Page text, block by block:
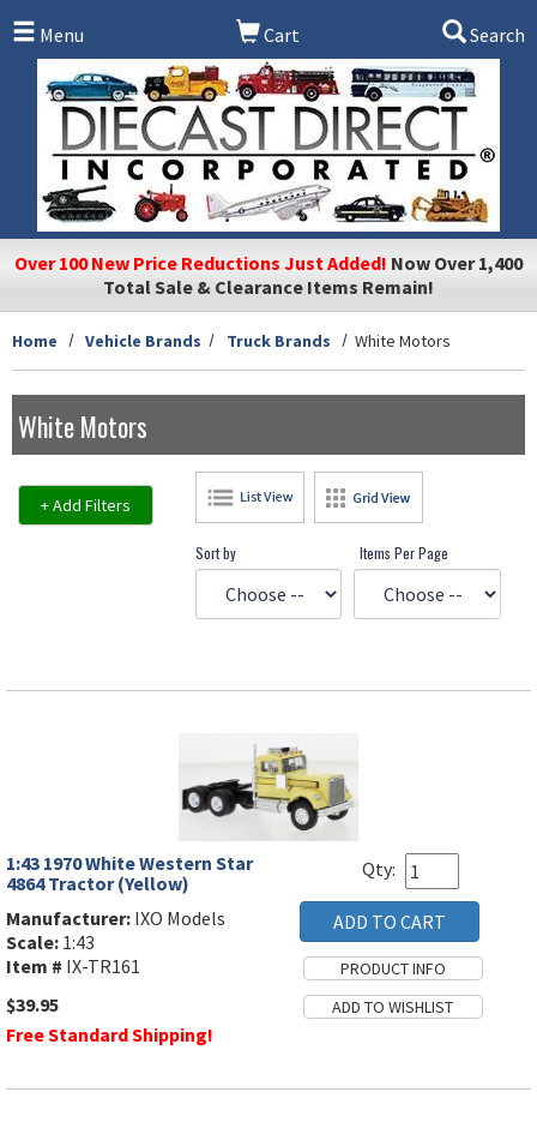
Menu
Cart Search
Over 100 New Price Reductions Just Added! Now Over 1,400
Total Sale & Clearance Items Remain!
Home Vehicle Brands Truck Brands White Motors
White Motors
+ Add Filters
Sort by Items Per Page
1:43 1970 White Western Star
4864 Tractor (Yellow)
Manufacturer: IXO Models
Scale: 1:43
Item # IX-TR161
$39.95
Free Standard Shipping!
Qty: